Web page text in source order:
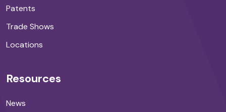
Patents
Trade Shows
Locations
Resources
News